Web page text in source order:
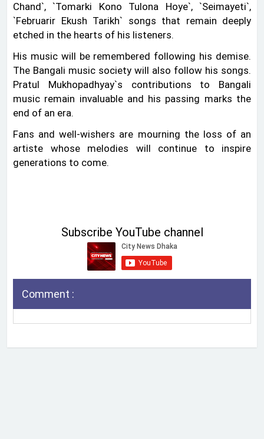
Chand‍‍`, ‍‍`Tomarki Kono Tulona Hoye‍‍`, ‍‍`Seimayeti‍‍`,
‍‍`Februarir Ekush Tarikh‍‍` songs that remain deeply
etched in the hearts of his listeners.
His music will be remembered following his demise.
The Bangali music society will also follow his songs.
Pratul Mukhopadhyay‍‍`s contributions to Bangali
music remain invaluable and his passing marks the
end of an era.
Fans and well-wishers are mourning the loss of an
artiste whose melodies will continue to inspire
generations to come.
Subscribe YouTube channel
Comment :